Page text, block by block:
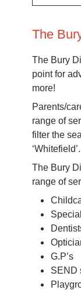
The
The Bury
point for
more!
Parents/
range of
filter the
‘Whitefield’.
The Bury
range of
G.P’s
SEND